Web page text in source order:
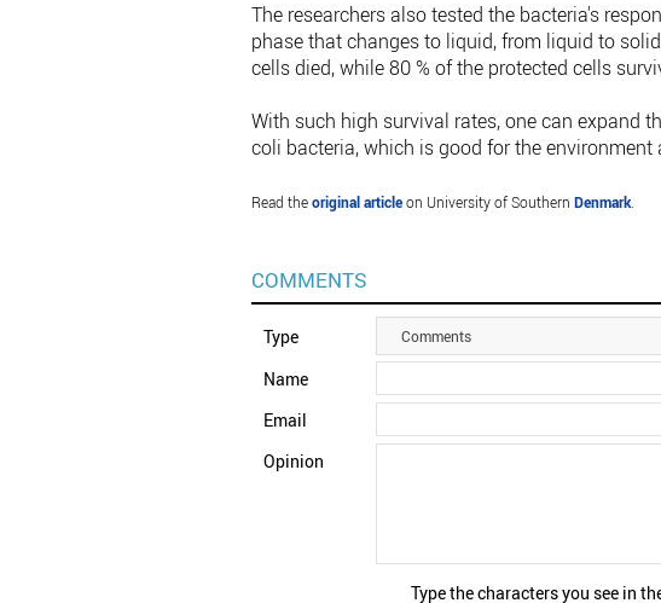
The researchers also tested the bacteria's
phase that changes to liquid, from liquid to
cells died, while 80 % of the protected cells
With such high survival rates, one can expand
coli bacteria, which is good for the
Read theoriginal articleon University of Southern Denmark.
COMMENTS
Type Comments
Name
Email
Opinion
Type the characters you see in